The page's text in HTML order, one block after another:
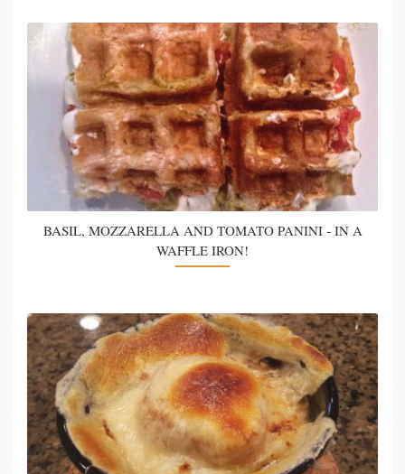
BASIL, MOZZARELLA AND TOMATO PANINI - IN A
WAFFLE IRON!